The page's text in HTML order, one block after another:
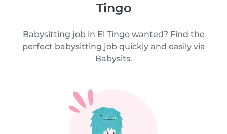
Tingo
Babysitting job in El Tingo wanted? Find the
perfect babysitting job quickly and easily via
Babysits.